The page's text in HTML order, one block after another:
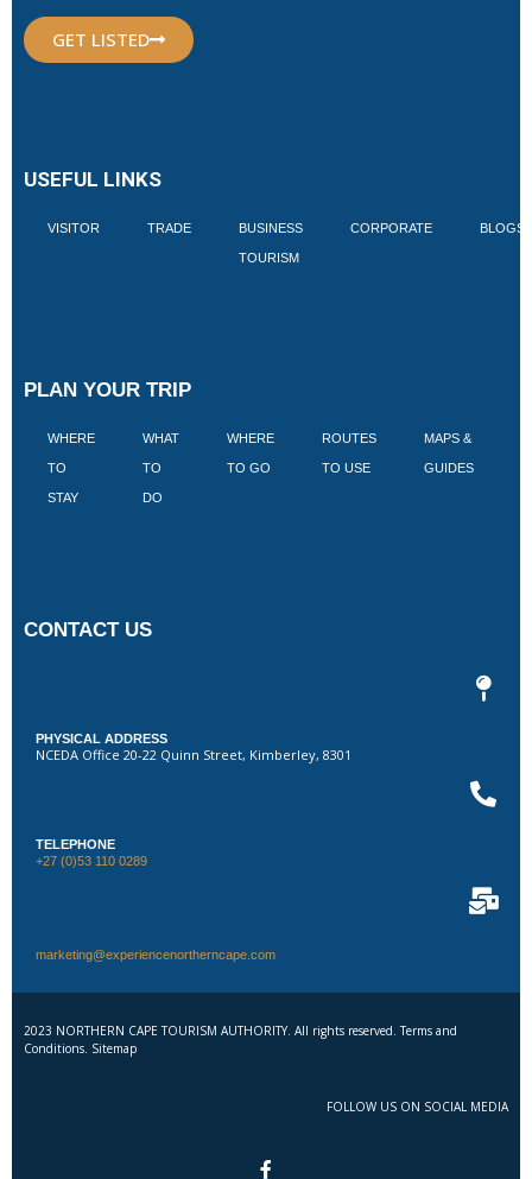
GET LISTED
USEFUL LINKS
VISITOR TRADE BUSINESS
TOURISM
CORPORATE BLOGS
PLAN YOUR TRIP
WHERE
TO
STAY
WHAT
TO
DO
WHERE
TO GO
ROUTES
TO USE
MAPS &
GUIDES
CONTACT US
PHYSICAL ADDRESS
NCEDA Office 20-22 Quinn Street, Kimberley, 8301
TELEPHONE
+27 (0)53 110 0289
marketing@experiencenortherncape.com
2023 NORTHERN CAPE TOURISM AUTHORITY. All rights reserved. Terms and
Conditions. Sitemap
FOLLOW US ON SOCIAL MEDIA